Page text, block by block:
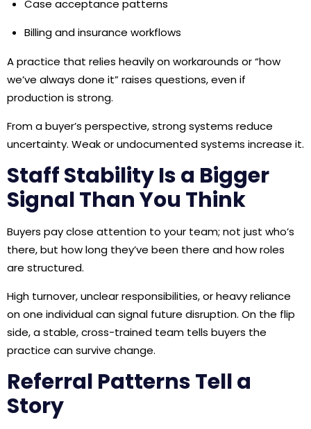
Case acceptance patterns
Billing and insurance workflows
A practice that relies heavily on workarounds or “how
we’ve always done it” raises questions, even if
production is strong.
From a buyer’s perspective, strong systems reduce
uncertainty. Weak or undocumented systems increase it.
Staff Stability Is a Bigger
Signal Than You Think
Buyers pay close attention to your team; not just who’s
there, but how long they’ve been there and how roles
are structured.
High turnover, unclear responsibilities, or heavy reliance
on one individual can signal future disruption. On the flip
side, a stable, cross-trained team tells buyers the
practice can survive change.
Referral Patterns Tell a
Story